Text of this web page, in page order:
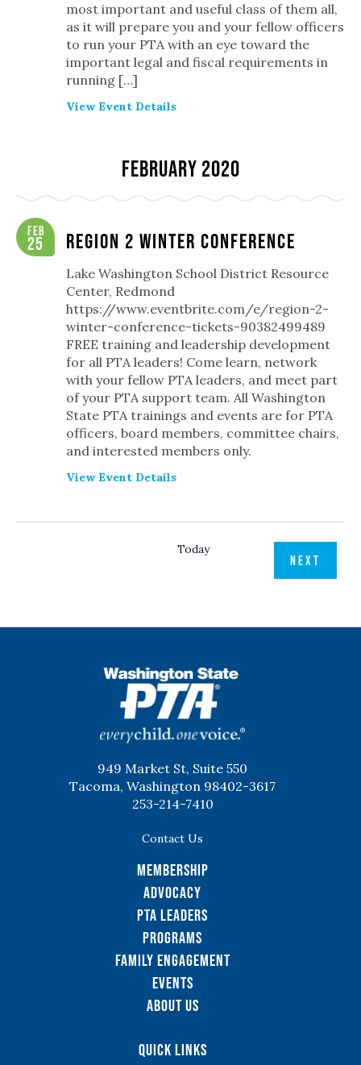
most important and useful class of them all,
as it will prepare you and your fellow officers
to run your PTA with an eye toward the
important legal and fiscal requirements in
running […]
View Event Details
February 2020
Region 2 Winter Conference
Feb
25
Lake Washington School District Resource
Center, Redmond
https://www.eventbrite.com/e/region-2-
winter-conference-tickets-90382499489
FREE training and leadership development
for all PTA leaders! Come learn, network
with your fellow PTA leaders, and meet part
of your PTA support team. All Washington
State PTA trainings and events are for PTA
officers, board members, committee chairs,
and interested members only.
View Event Details
Today
NEXT
949 Market St, Suite 550
Tacoma, Washington 98402-3617
253-214-7410
Contact Us
Membership
Advocacy
PTA Leaders
Programs
Family Engagement
Events
About Us
Quick Links